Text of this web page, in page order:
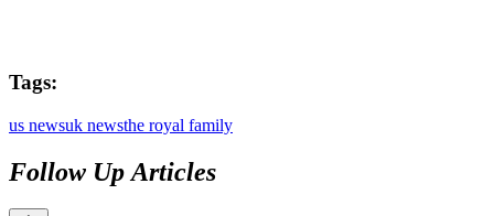
Tags:
us newsuk newsthe royal family
Follow Up Articles